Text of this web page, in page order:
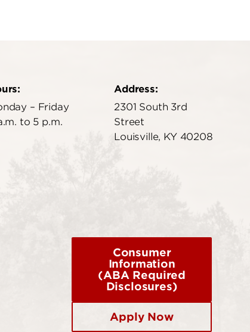
– Friday
to 5 p.m.
Address:
2301 South 3rd
Street
Louisville, KY 40208
Consumer
Information
(ABA Required
Disclosures)
Apply Now